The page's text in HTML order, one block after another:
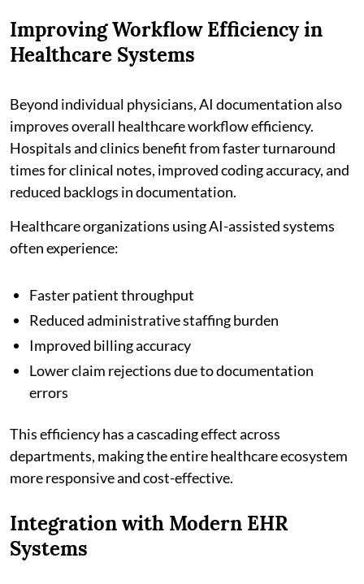
Improving Workflow Efficiency in
Healthcare Systems
Beyond individual physicians, AI documentation also
improves overall healthcare workflow efficiency.
Hospitals and clinics benefit from faster turnaround
times for clinical notes, improved coding accuracy, and
reduced backlogs in documentation.
Healthcare organizations using AI-assisted systems
often experience:
Faster patient throughput
Reduced administrative staffing burden
Improved billing accuracy
Lower claim rejections due to documentation
errors
This efficiency has a cascading effect across
departments, making the entire healthcare ecosystem
more responsive and cost-effective.
Integration with Modern EHR
Systems